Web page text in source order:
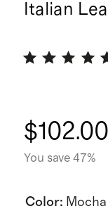
Italian
$102.00
You save 47%
Color: Mocha